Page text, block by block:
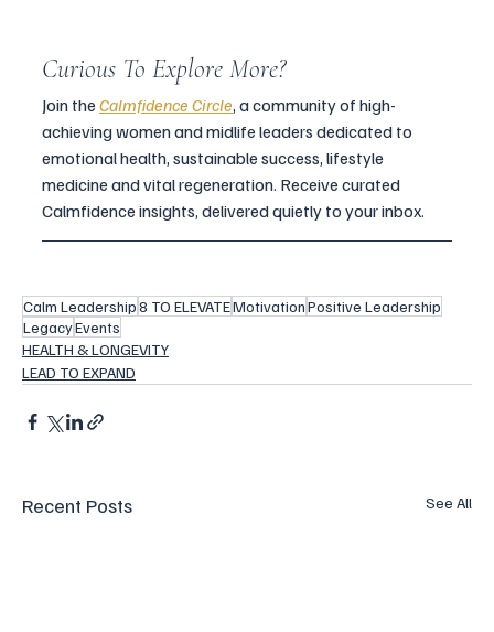
Curious To Explore More?
Join the Calmfidence Circle, a community of high-
achieving women and midlife leaders dedicated to
emotional health, sustainable success, lifestyle
medicine and vital regeneration. Receive curated
Calmfidence insights, delivered quietly to your inbox.
Calm Leadership8 TO ELEVATEMotivationPositive Leadership
LegacyEvents
HEALTH & LONGEVITY
LEAD TO EXPAND
Recent Posts See All